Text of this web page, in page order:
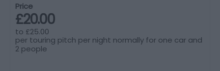
Price
£20.00
to £25.00
per touring pitch per night normally for one car and
2 people